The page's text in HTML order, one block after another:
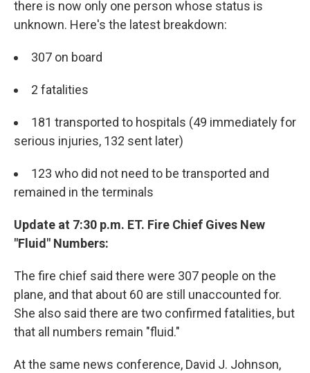
there is now only one person whose status is
unknown. Here's the latest breakdown:
307 on board
2 fatalities
181 transported to hospitals (49 immediately for
serious injuries, 132 sent later)
123 who did not need to be transported and
remained in the terminals
Update at 7:30 p.m. ET. Fire Chief Gives New
"Fluid" Numbers:
The fire chief said there were 307 people on the
plane, and that about 60 are still unaccounted for.
She also said there are two confirmed fatalities, but
that all numbers remain "fluid."
At the same news conference, David J. Johnson,